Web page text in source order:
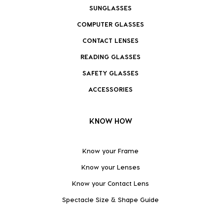
SUNGLASSES
COMPUTER GLASSES
CONTACT LENSES
READING GLASSES
SAFETY GLASSES
ACCESSORIES
KNOW HOW
Know your Frame
Know your Lenses
Know your Contact Lens
Spectacle Size & Shape Guide